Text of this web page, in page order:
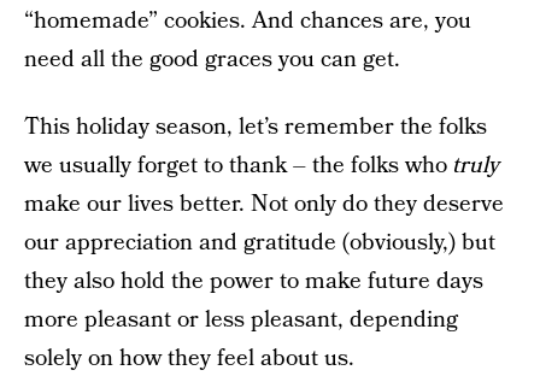
“homemade” cookies. And chances are, you
need all the good graces you can get.
This holiday season, let’s remember the folks
we usually forget to thank – the folks who truly
make our lives better. Not only do they deserve
our appreciation and gratitude (obviously,) but
they also hold the power to make future days
more pleasant or less pleasant, depending
solely on how they feel about us.